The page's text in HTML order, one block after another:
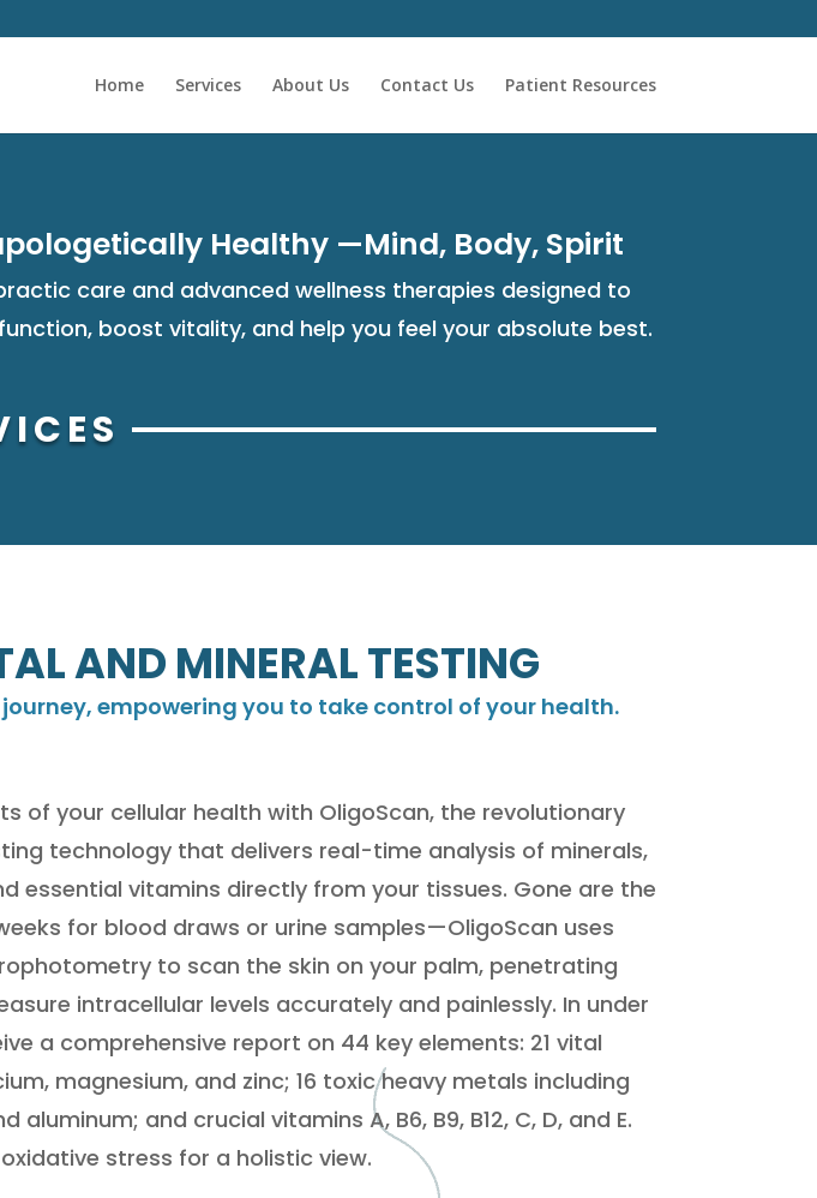
Home Services About Us Contact Us Patient Resources
Healthy —Mind, Body, Spirit
care and advanced wellness therapies designed to
boost vitality, and help you feel your absolute best.
AND MINERAL TESTING
empowering you to take control of your health.
of your cellular health with OligoScan, the revolutionary
technology that delivers real-time analysis of minerals,
essential vitamins directly from your tissues. Gone are the
for blood draws or urine samples—OligoScan uses
to scan the skin on your palm, penetrating
intracellular levels accurately and painlessly. In under
a comprehensive report on 44 key elements: 21 vital
magnesium, and zinc; 16 toxic heavy metals including
aluminum; and crucial vitamins A, B6, B9, B12, C, D, and E.
stress for a holistic view.